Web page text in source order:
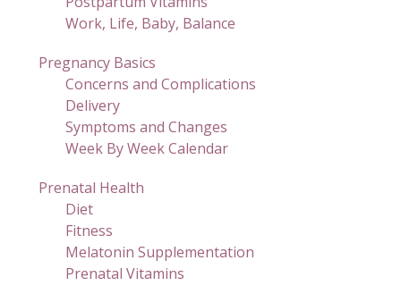
Work, Life, Baby, Balance
Pregnancy Basics
Concerns and Complications
Delivery
Symptoms and Changes
Week By Week Calendar
Prenatal Health
Diet
Fitness
Melatonin Supplementation
Prenatal Vitamins